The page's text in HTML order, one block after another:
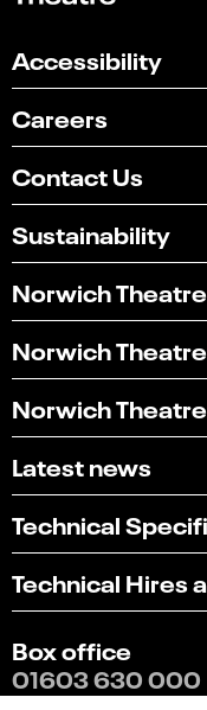
Accessibility
Careers
Contact Us
Sustainability
Norwich
Norwich
Norwich
Latest news
Technical
Technical Hires
Box office
01603 630 000
Can you find what
Select
an
option
from
to
5,
with
1 2